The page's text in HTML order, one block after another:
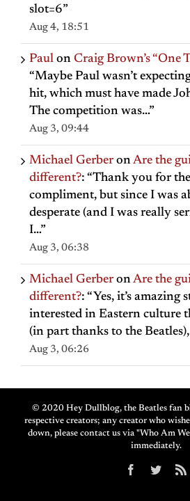
slot=6”
Aug 4, 18:51
Paul on Craig Brown’s “One
“Maybe Paul wasn’t
hit, which must have made
The competition was…”
Aug 3, 09:44
Michael Gerber onAre the
different?: “Thank you for
compliment, but since I was
desperate (and I was really
I…”
Aug 3, 06:38
Michael Gerber onAre the
different?: “Yes, it’s amazing
interested in Eastern culture
(in part thanks to the
Aug 3, 06:26
© 2020 Hey Dullblog, the Beatles fan
respective creators; any creator who
down, please contact us via "Who Am
immediately.
Facebook
Twitter